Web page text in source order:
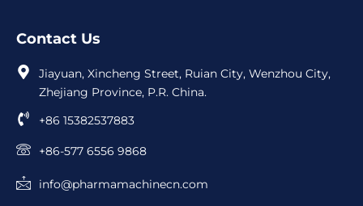
Contact Us
Jiayuan, Xincheng Street, Ruian City, Wenzhou City,
Zhejiang Province, P.R. China.
+86 15382537883
+86-577 6556 9868
info@pharmamachinecn.com